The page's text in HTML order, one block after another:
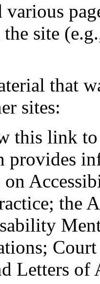
site
that
sites:
this link
provides
the
Letters